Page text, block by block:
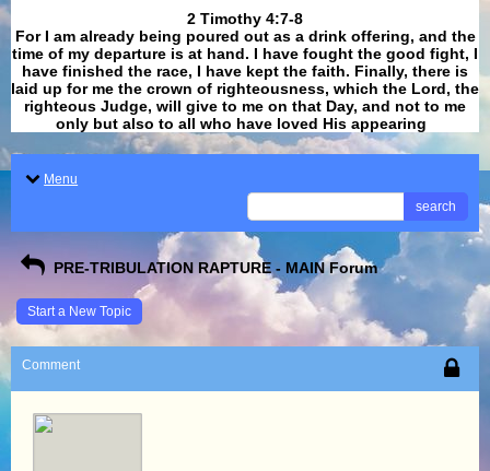
​​​​​​​2 Timothy 4:7-8
For I am already being poured out as a drink offering, and the
time of my departure is at hand. I have fought the good fight, I
have finished the race, I have kept the faith. Finally, there is
laid up for me the crown of righteousness, which the Lord, the
righteous Judge, will give to me on that Day, and not to me
only but also to all who have loved His appearing
Menu
search
PRE-TRIBULATION RAPTURE - MAIN Forum
Start a New Topic
Comment